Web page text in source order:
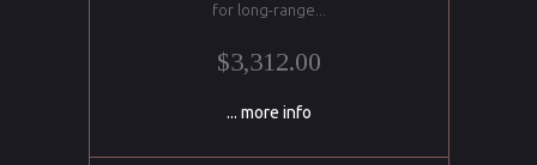
for long-range...
$3,312.00
... more info